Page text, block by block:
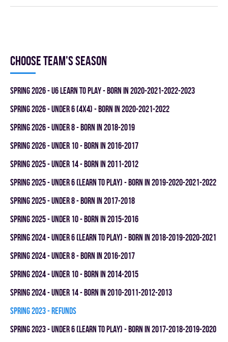
Choose team's season
spring 2026 - U6 LEARN TO PLAY - BORN IN 2020-2021-2022-2023
spring 2026 - UNDER 6 (4x4) - BORN IN 2020-2021-2022
spring 2026 - UNDER 8 - BORN IN 2018-2019
spring 2026 - UNDER 10 - BORN IN 2016-2017
spring 2025 - UNDER 14 - BORN IN 2011-2012
spring 2025 - UNDER 6 (LEARN TO PLAY) - BORN IN 2019-2020-2021-2022
spring 2025 - UNDER 8 - BORN IN 2017-2018
spring 2025 - UNDER 10 - BORN IN 2015-2016
spring 2024 - UNDER 6 (LEARN TO PLAY) - BORN IN 2018-2019-2020-2021
spring 2024 - UNDER 8 - BORN IN 2016-2017
spring 2024 - UNDER 10 - BORN IN 2014-2015
spring 2024 - UNDER 14 - BORN IN 2010-2011-2012-2013
spring 2023 - REFUNDS
spring 2023 - UNDER 6 (LEARN TO PLAY) - BORN IN 2017-2018-2019-2020